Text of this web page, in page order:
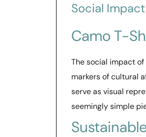
Social
Camo T-
The social impact
markers of cultural
serve as visual
seemingly simple